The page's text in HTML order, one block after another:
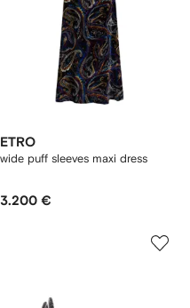
ETRO
wide puff sleeves maxi dress
3.200 €